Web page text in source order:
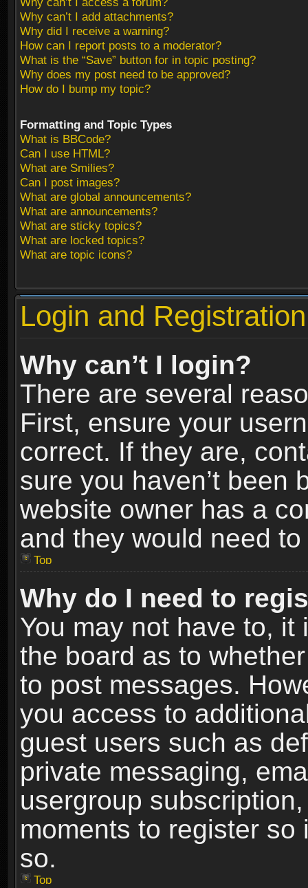
Why can’t I add attachments?
Why did I receive a warning?
How can I report posts to a moderator?
What is the “Save” button for in topic posting?
Why does my post need to be approved?
How do I bump my topic?
Formatting and Topic Types
What is BBCode?
Can I use HTML?
What are Smilies?
Can I post images?
What are global announcements?
What are announcements?
What are sticky topics?
What are locked topics?
What are topic icons?
Login and
Why can’t I login?
There are several
First, ensure your
correct. If they are,
sure you haven’t been
website owner has a
and they would need
Top
Why do I need to
You may not have to,
the board as to
to post messages.
you access to
guest users such as
private messaging,
usergroup
moments to register
so.
Top